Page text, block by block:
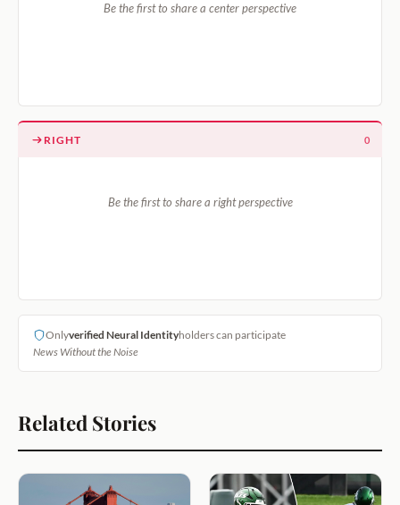
Be the first to share a center perspective
RIGHT 0
Be the first to share a right perspective
Onlyverified Neural Identityholders can participate
News Without the Noise
Related Stories